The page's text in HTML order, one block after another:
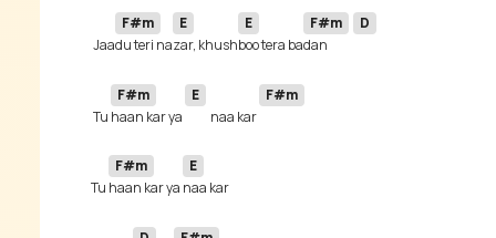
Jaa
F#m
du teri na
E
zar, khush
E
boo tera ba
F#m
dan
D
Tu
F#m
haan kar ya
E
naa kar
F#m
Tu
F#m
haan kar ya
E